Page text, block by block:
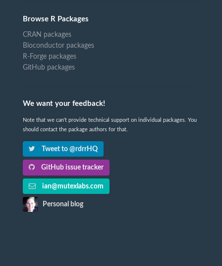
Browse R Packages
CRAN packages
Bioconductor packages
R-Forge packages
GitHub packages
We want your feedback!
Note that we can't provide technical support on individual packages. You
should contact the package authors for that.
Tweet to @rdrrHQ
GitHub issue tracker
ian@mutexlabs.com
Personal blog